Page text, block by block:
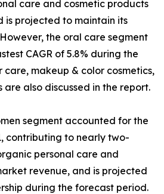
care and cosmetic products
is projected to maintain its
the oral care segment
CAGR of 5.8% during the
makeup & color cosmetics,
are also discussed in the report.
segment accounted for the
contributing to nearly two-
personal care and
revenue, and is projected
during the forecast period.